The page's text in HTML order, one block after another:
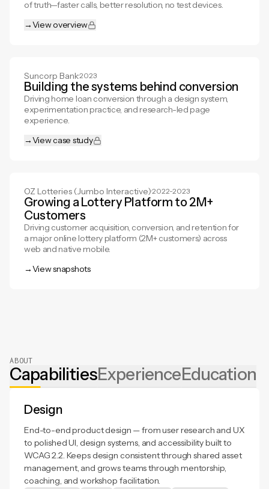
of truth—faster calls, better resolution, no test devices.
→View overview
Suncorp Bank·2023
Building the systems behind conversion
Driving home loan conversion through a design system,
experimentation practice, and research-led page
experience.
→View case study
OZ Lotteries (Jumbo Interactive)·2022-2023
Growing a Lottery Platform to 2M+
Customers
Driving customer acquisition, conversion, and retention for
a major online lottery platform (2M+ customers) across
web and native mobile.
→View snapshots
ABOUT
CapabilitiesExperienceEducation
Design
End-to-end product design — from user research and UX
to polished UI, design systems, and accessibility built to
WCAG 2.2. Keeps design consistent through shared asset
management, and grows teams through mentorship,
coaching, and workshop facilitation.